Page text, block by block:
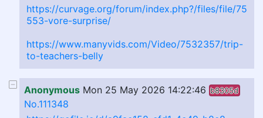
https://curvage.org/forum/index.php?/files/file/75
553-vore-surprise/
https://www.manyvids.com/Video/7532357/trip-
to-teachers-belly
Anonymous Mon 25 May 2026 14:22:46 b8305d
No.111348